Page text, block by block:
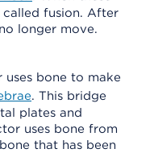
fusion. After
longer move.
bone to make
. This bridge
plates and
uses bone from
that has been